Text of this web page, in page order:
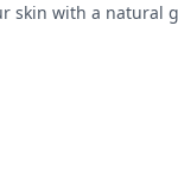
skin with a natural